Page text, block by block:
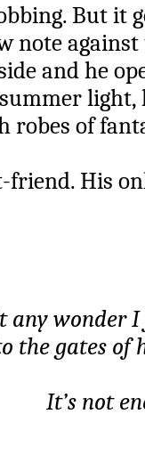
But it
note
and he
light,
robes of
friend. His
any wonder I
the gates of
It’s not